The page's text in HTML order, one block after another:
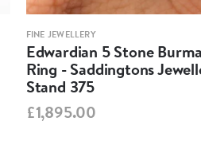
FINE JEWELLERY
Edwardian 5 Stone
Ring - Saddingtons
Stand 375
£1,895.00